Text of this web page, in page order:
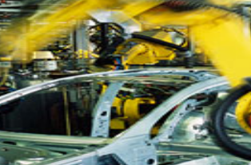
automobiles, such as heater, air conditioning
of a high quality standard to work
stands out globally for offering resistors and
automotive industry. They are products of
that guarantee the leadership of our brand and
technology throughout the market.